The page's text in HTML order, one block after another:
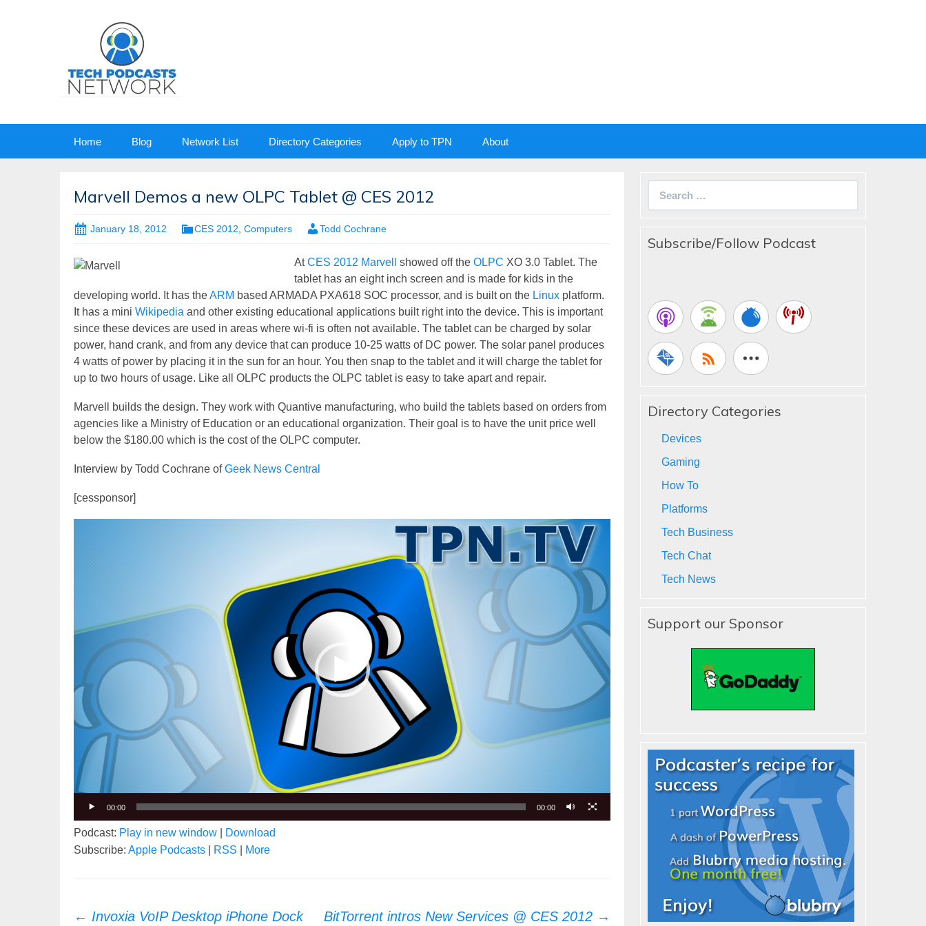
Home Blog Network List Directory Categories Apply to TPN About
Marvell Demos a new OLPC Tablet @ CES 2012
January 18, 2012 CES 2012 Computers Todd Cochrane
AtCES 2012 Marvell showed off the OLPC XO 3.0 Tablet. The
tablet has an eight inch screen and is made for kids in the
developing world. It has theARM based ARMADA PXA618 SOC processor, and is built on the Linux platform.
It has a mini Wikipedia and other existing educational applications built right into the device. This is important
since these devices are used in areas where wi-fi is often not available. The tablet can be charged by solar
power, hand crank, and from any device that can produce 10-25 watts of DC power. The solar panel produces
4 watts of power by placing it in the sun for an hour. You then snap to the tablet and it will charge the tablet for
up to two hours of usage. Like all OLPC products the OLPC tablet is easy to take apart and repair.
Marvell builds the design. They work with Quantive manufacturing, who build the tablets based on orders from
agencies like a Ministry of Education or an educational organization. Their goal is to have the unit price well
below the $180.00 which is the cost of the OLPC computer.
Interview by Todd Cochrane ofGeek News Central
[cessponsor]
Video
Player
00:00 00:00
Podcast: Play in new window
Download
Subscribe: Apple Podcasts RSS More
Post
← Invoxia VoIP Desktop iPhone Dock BitTorrent intros New Services @ CES 2012 →
Subscribe/Follow Podcast
Directory Categories
Devices
Gaming
How To
Platforms
Tech Business
Tech Chat
Tech News
Support our Sponsor